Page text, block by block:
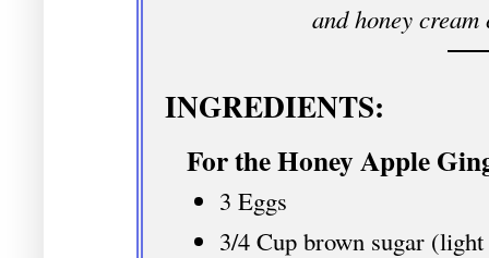
and honey cream
INGREDIENTS:
For the Honey Apple
3 Eggs
3/4 Cup brown sugar